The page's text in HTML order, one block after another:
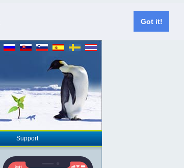
Got it!
Support